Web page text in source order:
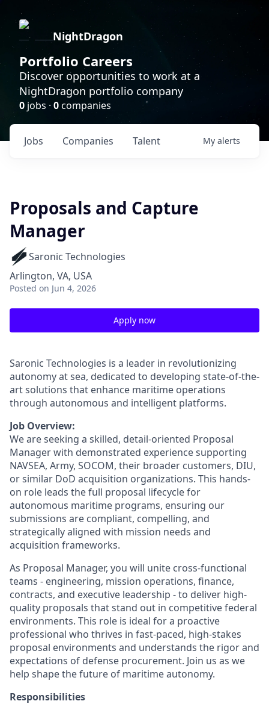
NightDragon
Portfolio Careers
Discover opportunities to work at a
NightDragon portfolio company
0 jobs · 0companies
Jobs Companies Talent My alerts
Proposals and Capture
Manager
Saronic Technologies
Arlington, VA, USA
Posted on Jun 4, 2026
Apply now
Saronic Technologies is a leader in revolutionizing
autonomy at sea, dedicated to developing state-of-the-
art solutions that enhance maritime operations
through autonomous and intelligent platforms.
Job Overview:
We are seeking a skilled, detail-oriented Proposal
Manager with demonstrated experience supporting
NAVSEA, Army, SOCOM, their broader customers, DIU,
or similar DoD acquisition organizations. This hands-
on role leads the full proposal lifecycle for
autonomous maritime programs, ensuring our
submissions are compliant, compelling, and
strategically aligned with mission needs and
acquisition frameworks.
As Proposal Manager, you will unite cross-functional
teams - engineering, mission operations, finance,
contracts, and executive leadership - to deliver high-
quality proposals that stand out in competitive federal
environments. This role is ideal for a proactive
professional who thrives in fast-paced, high-stakes
proposal environments and understands the rigor and
expectations of defense procurement. Join us as we
help shape the future of maritime autonomy.
Responsibilities